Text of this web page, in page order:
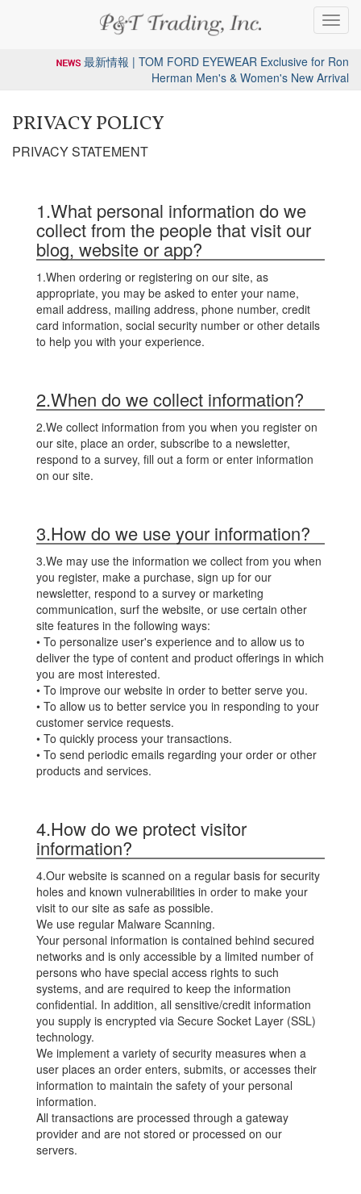
最新情報 | TOM FORD EYEWEAR Exclusive for Ron
Herman Men's & Women's New Arrival
PRIVACY POLICY
PRIVACY STATEMENT
1.What personal information do we
collect from the people that visit our
blog, website or app?
1.When ordering or registering on our site, as
appropriate, you may be asked to enter your name,
email address, mailing address, phone number, credit
card information, social security number or other details
to help you with your experience.
2.When do we collect information?
2.We collect information from you when you register on
our site, place an order, subscribe to a newsletter,
respond to a survey, fill out a form or enter information
on our site.
3.How do we use your information?
3.We may use the information we collect from you when
you register, make a purchase, sign up for our
newsletter, respond to a survey or marketing
communication, surf the website, or use certain other
site features in the following ways:
• To personalize user's experience and to allow us to
deliver the type of content and product offerings in which
you are most interested.
• To improve our website in order to better serve you.
• To allow us to better service you in responding to your
customer service requests.
• To quickly process your transactions.
• To send periodic emails regarding your order or other
products and services.
4.How do we protect visitor
information?
4.Our website is scanned on a regular basis for security
holes and known vulnerabilities in order to make your
visit to our site as safe as possible.
We use regular Malware Scanning.
Your personal information is contained behind secured
networks and is only accessible by a limited number of
persons who have special access rights to such
systems, and are required to keep the information
confidential. In addition, all sensitive/credit information
you supply is encrypted via Secure Socket Layer (SSL)
technology.
We implement a variety of security measures when a
user places an order enters, submits, or accesses their
information to maintain the safety of your personal
information.
All transactions are processed through a gateway
provider and are not stored or processed on our
servers.